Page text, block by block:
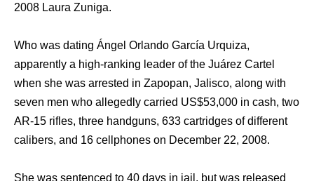
2008 Laura Zuniga.
Who was dating Ángel Orlando García Urquiza,
apparently a high-ranking leader of the Juárez Cartel
when she was arrested in Zapopan, Jalisco, along with
seven men who allegedly carried US$53,000 in cash, two
AR-15 rifles, three handguns, 633 cartridges of different
calibers, and 16 cellphones on December 22, 2008.
She was sentenced to 40 days in jail, but was released